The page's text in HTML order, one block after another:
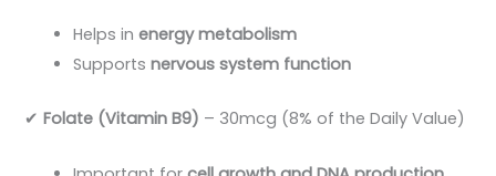
Helps inenergy metabolism
Supportsnervous system function
✔Folate (Vitamin B9) – 30mcg (8% of the Daily Value)